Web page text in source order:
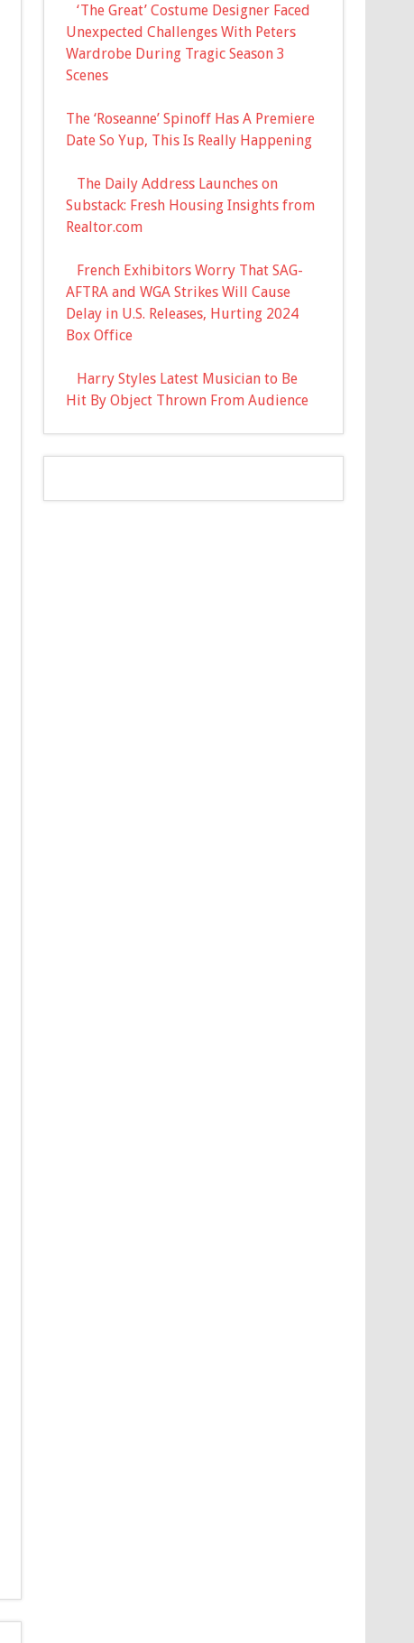
‘The Great’ Costume Designer Faced
Unexpected Challenges With Peters
Wardrobe During Tragic Season 3
Scenes
The ‘Roseanne’ Spinoff Has A Premiere
Date So Yup, This Is Really Happening
The Daily Address Launches on
Substack: Fresh Housing Insights from
Realtor.com
French Exhibitors Worry That SAG-
AFTRA and WGA Strikes Will Cause
Delay in U.S. Releases, Hurting 2024
Box Office
Harry Styles Latest Musician to Be
Hit By Object Thrown From Audience